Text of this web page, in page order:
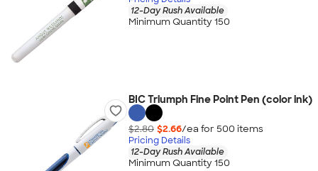
12-Day Rush Available
Minimum Quantity 150
BIC Triumph Fine Point Pen (color ink)
$2.80 $2.66/ea for 500 items
Pricing Details
12-Day Rush Available
Minimum Quantity 150